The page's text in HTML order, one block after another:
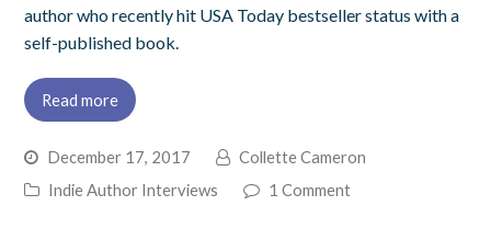
author who recently hit USA Today bestseller status with a
self-published book.
Read more
December 17, 2017
Collette Cameron
Indie Author Interviews
1 Comment